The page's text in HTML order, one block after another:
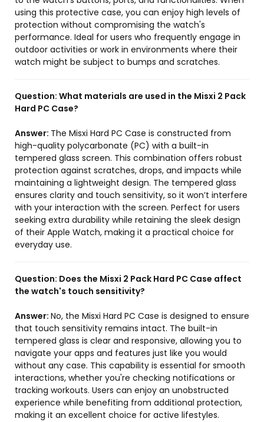
using this protective case, you can enjoy high levels of
protection without compromising the watch's
performance. Ideal for users who frequently engage in
outdoor activities or work in environments where their
watch might be subject to bumps and scratches.
Question: What materials are used in the Misxi 2 Pack
Hard PC Case?
Answer: The Misxi Hard PC Case is constructed from
high-quality polycarbonate (PC) with a built-in
tempered glass screen. This combination offers robust
protection against scratches, drops, and impacts while
maintaining a lightweight design. The tempered glass
ensures clarity and touch sensitivity, so it won’t interfere
with your interaction with the screen. Perfect for users
seeking extra durability while retaining the sleek design
of their Apple Watch, making it a practical choice for
everyday use.
Question: Does the Misxi 2 Pack Hard PC Case affect
the watch's touch sensitivity?
Answer: No, the Misxi Hard PC Case is designed to ensure
that touch sensitivity remains intact. The built-in
tempered glass is clear and responsive, allowing you to
navigate your apps and features just like you would
without any case. This capability is essential for smooth
interactions, whether you're checking notifications or
tracking workouts. Users can enjoy an unobstructed
experience while benefiting from additional protection,
making it an excellent choice for active lifestyles.